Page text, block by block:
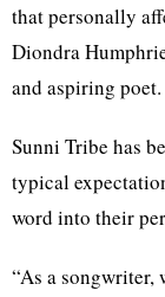
that personally
Diondra
and aspiring poet.
Sunni Tribe has
typical
word into their
“As a